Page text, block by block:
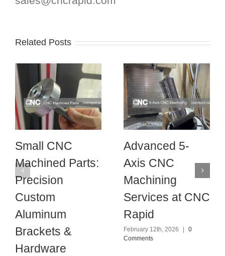
Related Posts
Small CNC
Machined Parts:
Precision
Custom
Aluminum
Brackets &
Hardware
Advanced 5-
Axis CNC
Machining
Services at CNC
Rapid
February 12th, 2026 |
0
Comments